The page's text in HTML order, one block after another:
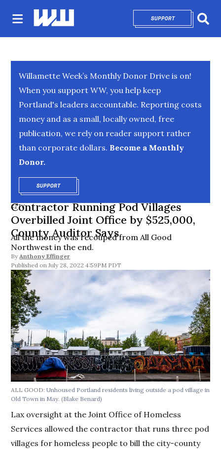
SUPPORTOPENS IN NEW
Willamette Week’s Monthly Donor Drive is on!
When you support WW, you help keep
Portland's leaders accountable. Reporting costs
money and as a small, locally owned, free
publication, we rely on reader support rather
than corporate dollars. Become a Monthly
Donor.
SUPPORTOPENS IN NEW WINDOW
CITY
Contractor Running Pod Villages
Overbilled Joint Office by $525,000,
County Auditor Says
All the money was recouped from All Good
Northwest in the end.
By Anthony Effinger
July 28, 2022 4:59PM PDT
ALL GOOD:Unhoused Portland residents living outside a pod village in
Old Town in May.(Blake Benard)
Lax oversight at the Joint Office of Homeless
Services allowed the contractor that runs three pod
villages for homeless people to bill the city-county